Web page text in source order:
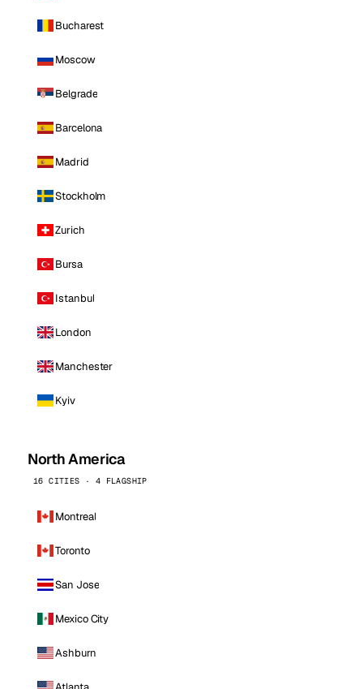
Bucharest
Moscow
Belgrade
Barcelona
Madrid
Stockholm
Zurich
Bursa
Istanbul
London
Manchester
Kyiv
North America
16 CITIES · 4 FLAGSHIP
Montreal
Toronto
San Jose
Mexico City
Ashburn